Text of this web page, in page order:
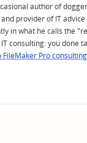
author of
provider of IT
in what he calls the
consulting: you done
FileMaker Pro consulting